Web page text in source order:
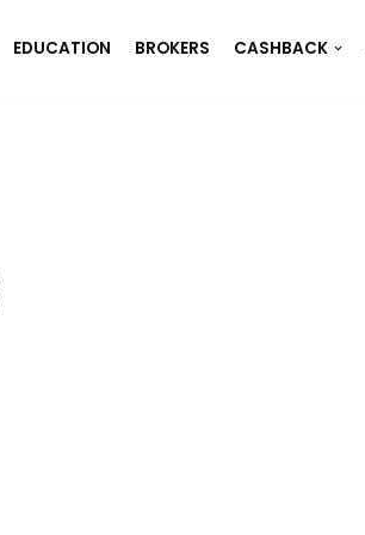
EDUCATION BROKERS CASHBACK